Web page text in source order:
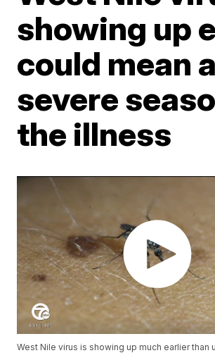
showing up
could mean a
severe
the illness
West Nile virus is showing up much earlier than